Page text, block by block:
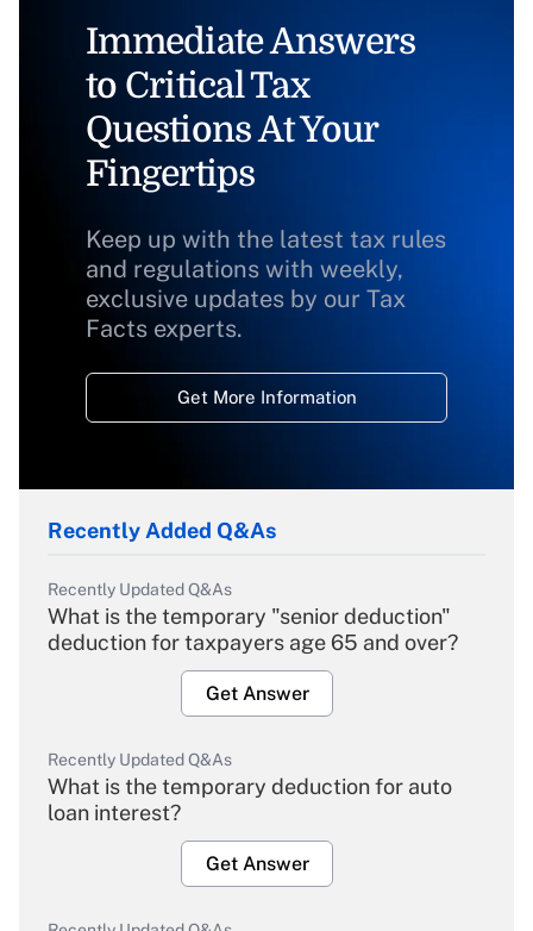
Immediate Answers
to Critical Tax
Questions At Your
Fingertips
Keep up with the latest tax rules
and regulations with weekly,
exclusive updates by our Tax
Facts experts.
Get More Information
Recently Added Q&As
Recently Updated Q&As
What is the temporary "senior deduction"
deduction for taxpayers age 65 and over?
Get Answer
Recently Updated Q&As
What is the temporary deduction for auto
loan interest?
Get Answer